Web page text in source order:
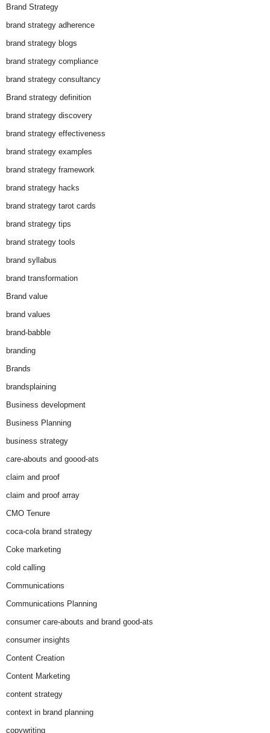
Brand Strategy
brand strategy adherence
brand strategy blogs
brand strategy compliance
brand strategy consultancy
Brand strategy definition
brand strategy discovery
brand strategy effectiveness
brand strategy examples
brand strategy framework
brand strategy hacks
brand strategy tarot cards
brand strategy tips
brand strategy tools
brand syllabus
brand transformation
Brand value
brand values
brand-babble
branding
Brands
brandsplaining
Business development
Business Planning
business strategy
care-abouts and goood-ats
claim and proof
claim and proof array
CMO Tenure
coca-cola brand strategy
Coke marketing
cold calling
Communications
Communications Planning
consumer care-abouts and brand good-ats
consumer insights
Content Creation
Content Marketing
content strategy
context in brand planning
copywriting